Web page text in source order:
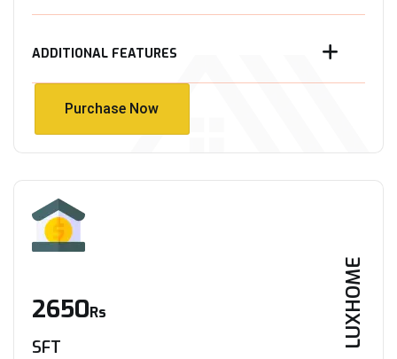
ADDITIONAL FEATURES
Purchase Now
LUXHOME
2650Rs
SFT